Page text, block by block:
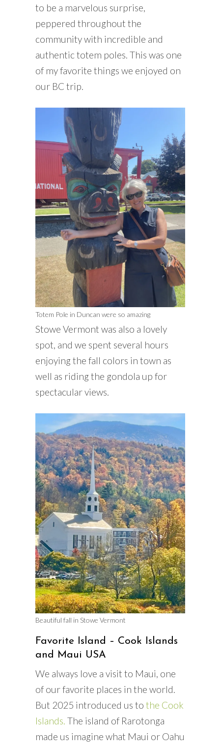
to be a marvelous surprise,
peppered throughout the
community with incredible and
authentic totem poles. This was one
of my favorite things we enjoyed on
our BC trip.
Totem Pole in Duncan were so amazing
Stowe Vermont was also a lovely
spot, and we spent several hours
enjoying the fall colors in town as
well as riding the gondola up for
spectacular views.
Beautiful fall in Stowe Vermont
Favorite Island – Cook Islands
and Maui USA
We always love a visit to Maui, one
of our favorite places in the world.
But 2025 introduced us to the Cook
Islands. The island of Rarotonga
made us imagine what Maui or Oahu